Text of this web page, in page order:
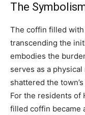
The
The coffin filled
transcending the
embodies the
serves as a
shattered the
For the residents of
filled coffin became